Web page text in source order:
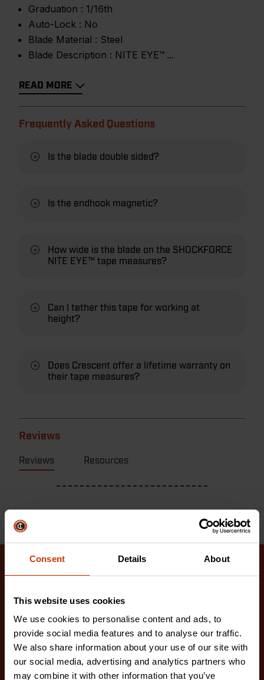
Consent Details About
This website uses cookies
We use cookies to personalise content and ads, to
provide social media features and to analyse our traffic.
We also share information about your use of our site with
our social media, advertising and analytics partners who
may combine it with other information that you’ve
Graduation : 1/16th
Auto-Lock : No
Blade Material : Steel
Blade Description : NITE EYE™
READ MORE
Frequently Asked Questions
Is the blade double sided?
Is the endhook magnetic?
How wide is the blade on the SHOCKFORCE
NITE EYE™ tape measures?
Can I tether this tape for working at
height?
Does Crescent offer a lifetime warranty on
their tape measures?
Reviews
Reviews Resources
Check out our latest innovations on the tools you
love.